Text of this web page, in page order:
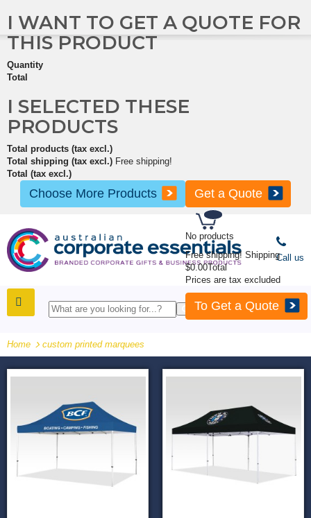
No products
Free shipping! Shipping
$0.00Total
Prices are tax excluded
To Get a Quote
I WANT TO GET A QUOTE FOR
THIS PRODUCT
Quantity
Total
I SELECTED THESE
PRODUCTS
Total products (tax excl.)
Total shipping (tax excl.) Free shipping!
Total (tax excl.)
Choose More Products Get a Quote
Call us
Home custom printed marquees